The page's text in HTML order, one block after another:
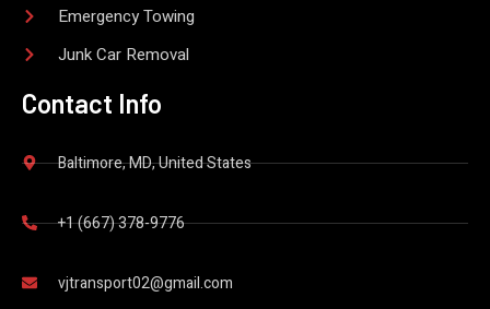
Emergency Towing
Junk Car Removal
Contact Info
Baltimore, MD, United States
+1 (667) 378-9776
vjtransport02@gmail.com